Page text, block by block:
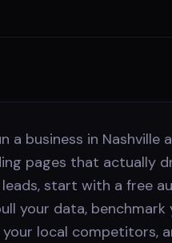
a business in Nashville
pages that actually
start with a free
your data, benchmark
local competitors,